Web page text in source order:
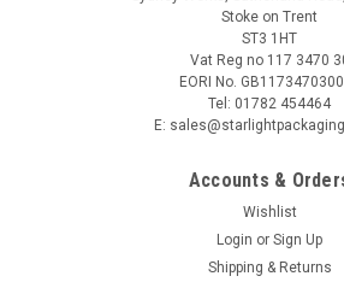
Stoke on Trent
ST3 1HT
Vat Reg no 117 3470
EORI No.
Tel: 01782 454464
E:
Accounts &
Wishlist
Login or Sign Up
Shipping & Returns